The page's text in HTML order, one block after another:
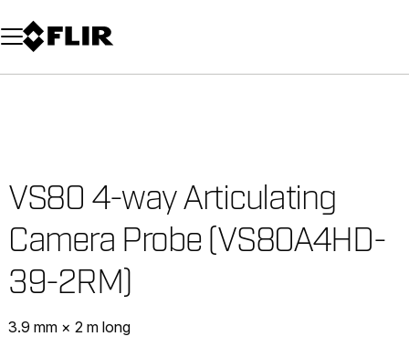
Unread messages
Model
Remove
Items
Item
Add to cart
Added to cart
VS80 4-way Articulating
Camera Probe (VS80A4HD-
39-2RM)
3.9 mm × 2 m long